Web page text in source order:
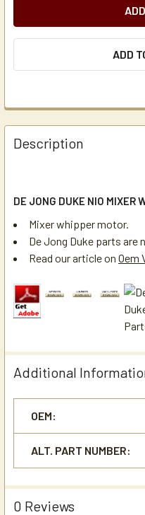
ADD
Description
DE JONG DUKE NIO MIXER
Mixer whipper motor.
De Jong Duke parts are
Read our article on Oem
Additional
OEM:
ALT. PART NUMBER:
0 Reviews